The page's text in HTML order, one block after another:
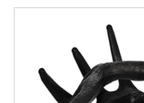
Skip to